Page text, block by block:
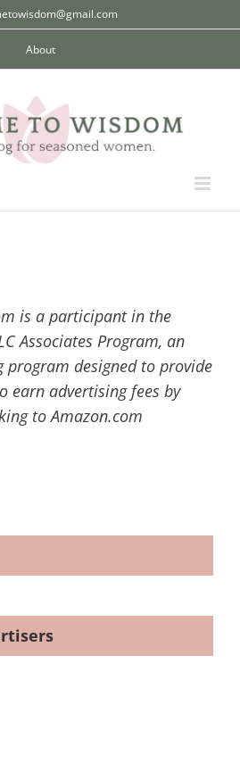
About
is a participant in the
Associates Program, an
designed to provide
earn advertising fees by
to Amazon.com